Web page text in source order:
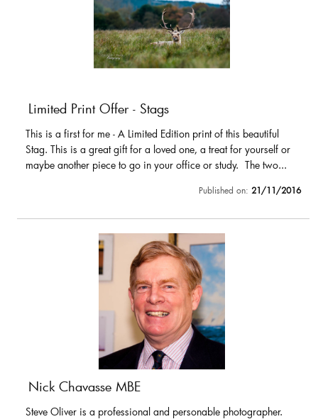
Limited Print Offer - Stags
This is a first for me - A Limited Edition print of this beautiful
Stag. This is a great gift for a loved one, a treat for yourself or
maybe another piece to go in your office or study. The two...
Published on: 21/11/2016
Nick Chavasse MBE
Steve Oliver is a professional and personable photographer.